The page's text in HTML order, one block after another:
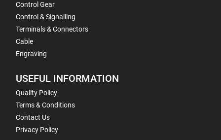
Control Gear
Control & Signalling
Terminals & Connectors
Cable
Engraving
USEFUL INFORMATION
Quality Policy
Terms & Conditions
Contact Us
Privacy Policy